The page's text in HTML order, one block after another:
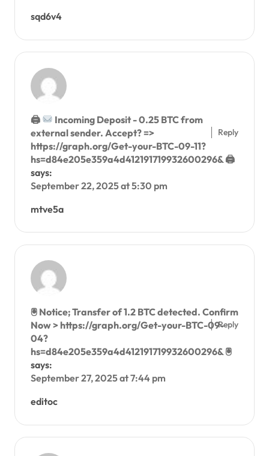
sqd6v4
🖨
Incoming Deposit - 0.25 BTC from
external sender. Accept? =>
https://graph.org/Get-your-BTC-09-11?
hs=d84e205e359a4d412191719932600296& 🖨
says:
September 22, 2025 at 5:30 pm
mtve5a
Reply
🖲 Notice; Transfer of 1.2 BTC detected. Confirm
Now > https://graph.org/Get-your-BTC-09-
04?
hs=d84e205e359a4d412191719932600296& 🖲
says:
September 27, 2025 at 7:44 pm
editoc
Reply